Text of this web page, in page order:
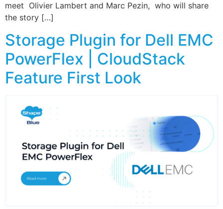
meet Olivier Lambert and Marc Pezin, who will share
the story […]
Storage Plugin for Dell EMC
PowerFlex | CloudStack
Feature First Look